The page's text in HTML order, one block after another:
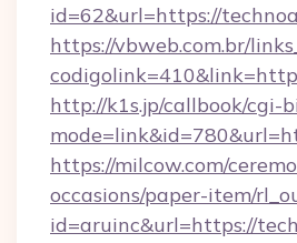
id=62&url=https://
https://vbweb.com.br/
http://k1s.jp/callbook/cgi-
https://milcow.com/
occasions/paper-item/
id=aruinc&url=https://